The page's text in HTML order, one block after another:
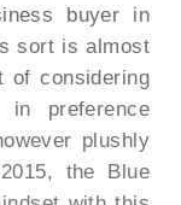
buyer in
sort is almost
of considering
preference
plushly
the Blue